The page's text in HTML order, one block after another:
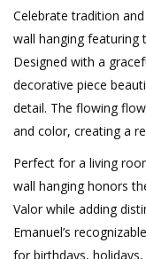
Celebrate tradition
wall hanging featuring
Designed with a
decorative piece
detail. The flowing
and color, creating a
Perfect for a living
wall hanging honors
Valor while adding
Emanuel’s
for birthdays,